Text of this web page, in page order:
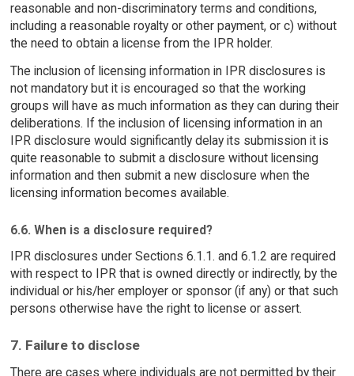
reasonable and non-discriminatory terms and conditions,
including a reasonable royalty or other payment, or c) without
the need to obtain a license from the IPR holder.
The inclusion of licensing information in IPR disclosures is
not mandatory but it is encouraged so that the working
groups will have as much information as they can during their
deliberations. If the inclusion of licensing information in an
IPR disclosure would significantly delay its submission it is
quite reasonable to submit a disclosure without licensing
information and then submit a new disclosure when the
licensing information becomes available.
6.6. When is a disclosure required?
IPR disclosures under Sections 6.1.1. and 6.1.2 are required
with respect to IPR that is owned directly or indirectly, by the
individual or his/her employer or sponsor (if any) or that such
persons otherwise have the right to license or assert.
7. Failure to disclose
There are cases where individuals are not permitted by their